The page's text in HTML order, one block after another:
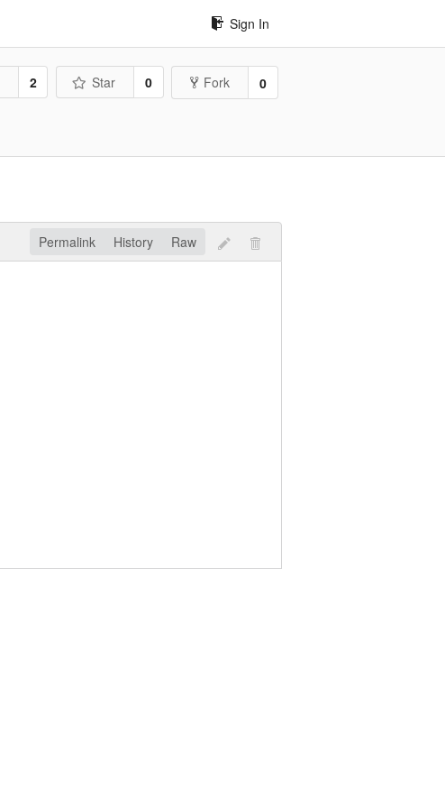
Sign In
2 Star 0 Fork 0
Permalink History Raw